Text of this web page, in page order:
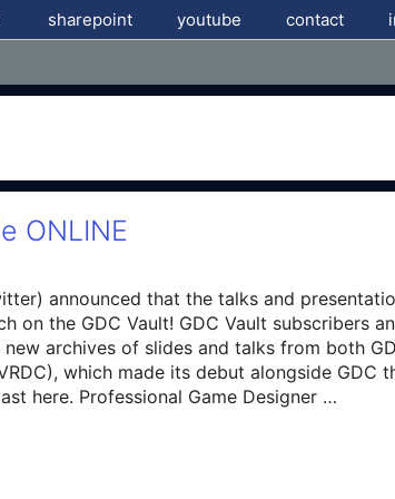
sharepoint youtube contact
ONLINE
announced that the talks and
on the GDC Vault! GDC Vault subscribers
archives of slides and talks from both
which made its debut alongside GDC
here. Professional Game Designer …